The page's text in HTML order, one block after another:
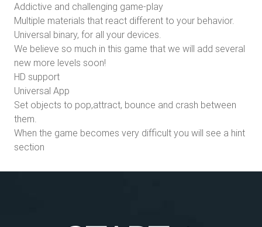
Addictive and challenging game-play
Multiple materials that react different to your behavior.
Universal binary, for all your devices.
We believe so much in this game that we will add several
new more levels soon!
HD support
Universal App
Set objects to pop,attract, bounce and crash between
them.
When the game becomes very difficult you will see a hint
section